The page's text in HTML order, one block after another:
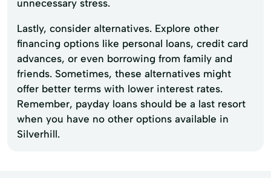
unnecessary stress.
Lastly, consider alternatives. Explore other
financing options like personal loans, credit card
advances, or even borrowing from family and
friends. Sometimes, these alternatives might
offer better terms with lower interest rates.
Remember, payday loans should be a last resort
when you have no other options available in
Silverhill.